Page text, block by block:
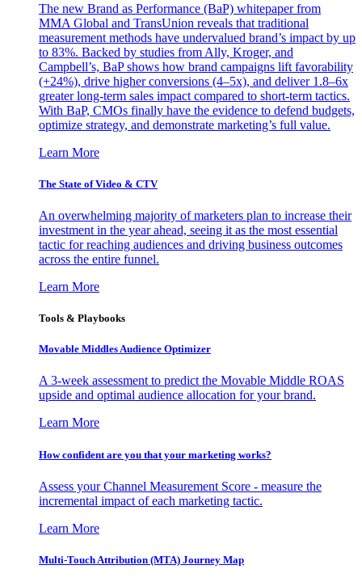
The new Brand as Performance (BaP) whitepaper from
MMA Global and TransUnion reveals that traditional
measurement methods have undervalued brand’s impact by up
to 83%. Backed by studies from Ally, Kroger, and
Campbell’s, BaP shows how brand campaigns lift favorability
(+24%), drive higher conversions (4–5x), and deliver 1.8–6x
greater long-term sales impact compared to short-term tactics.
With BaP, CMOs finally have the evidence to defend budgets,
optimize strategy, and demonstrate marketing’s full value.
Learn More
The State of Video & CTV
An overwhelming majority of marketers plan to increase their
investment in the year ahead, seeing it as the most essential
tactic for reaching audiences and driving business outcomes
across the entire funnel.
Learn More
Tools & Playbooks
Movable Middles Audience Optimizer
A 3-week assessment to predict the Movable Middle ROAS
upside and optimal audience allocation for your brand.
Learn More
How confident are you that your marketing works?
Assess your Channel Measurement Score - measure the
incremental impact of each marketing tactic.
Learn More
Multi-Touch Attribution (MTA) Journey Map